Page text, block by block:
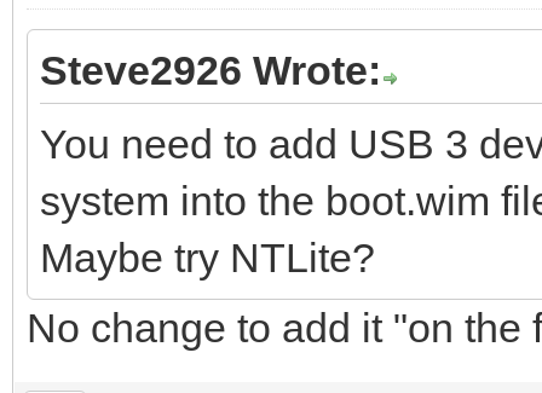
Steve2926 Wrote:
You need to add USB 3
system into the boot.wim
Maybe try NTLite?
No change to add it "on the